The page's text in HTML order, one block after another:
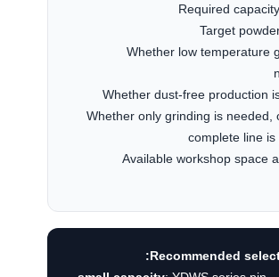
Required
Target
Whether low temperature
Whether dust-free production
Whether only grinding is needed,
complete line is
Available workshop space
Recommended